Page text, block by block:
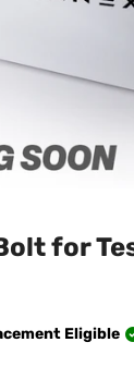
for
Eligible